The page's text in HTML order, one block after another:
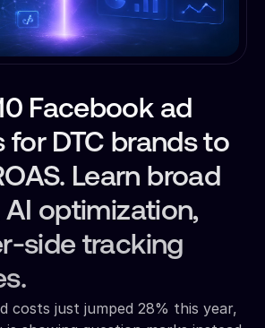
Facebook ad
for DTC brands to
Learn broad
optimization,
side tracking
costs just jumped 28% this year,